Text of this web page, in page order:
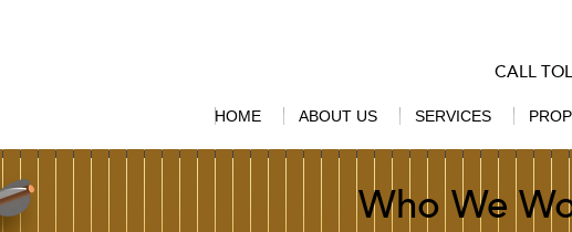
CALL
HOME ABOUT US SERVICES
Who We